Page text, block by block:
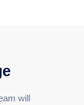
will